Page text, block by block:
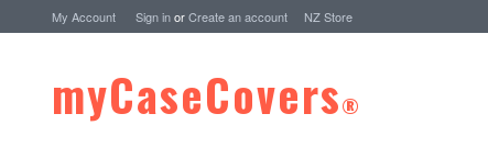
My Account Sign inorCreate an account NZ Store
myCaseCovers®